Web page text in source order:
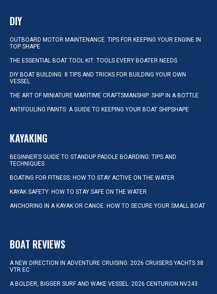
DIY
OUTBOARD MOTOR MAINTENANCE: TIPS FOR KEEPING YOUR ENGINE IN
TOP SHAPE
THE ESSENTIAL BOAT TOOL KIT: TOOLS EVERY BOATER NEEDS
DIY BOAT BUILDING: 8 TIPS AND TRICKS FOR BUILDING YOUR OWN
VESSEL
THE ART OF MINIATURE MARITIME CRAFTSMANSHIP: SHIP IN A BOTTLE
ANTIFOULING PAINTS: A GUIDE TO KEEPING YOUR BOAT SHIPSHAPE
KAYAKING
BEGINNER’S GUIDE TO STANDUP PADDLE BOARDING: TIPS AND
TECHNIQUES
BOATING FOR FITNESS: HOW TO STAY ACTIVE ON THE WATER
KAYAK SAFETY: HOW TO STAY SAFE ON THE WATER
ANCHORING IN A KAYAK OR CANOE: HOW TO SECURE YOUR SMALL BOAT
BOAT REVIEWS
A NEW DIRECTION IN ADVENTURE CRUISING: 2026 CRUISERS YACHTS 38
VTR EC
A BOLDER, BIGGER SURF AND WAKE VESSEL: 2026 CENTURION NV243